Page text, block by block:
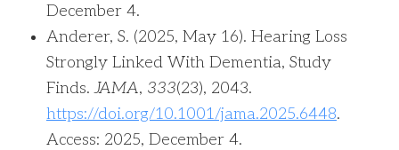
December 4.
Anderer, S. (2025, May 16). Hearing Loss
Strongly Linked With Dementia, Study
Finds.JAMA, 333(23), 2043.
https://doi.org/10.1001/jama.2025.6448.
Access: 2025, December 4.‌